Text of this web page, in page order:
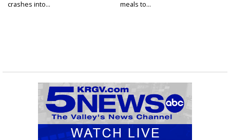
crashes into...
meals to...